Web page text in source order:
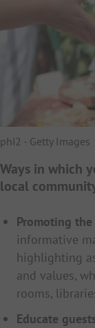
phi2 - Getty Images
Ways in which
local
Promoting
informative
highlighting
and values,
rooms,
Educate